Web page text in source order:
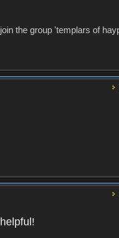
the group 'templars of